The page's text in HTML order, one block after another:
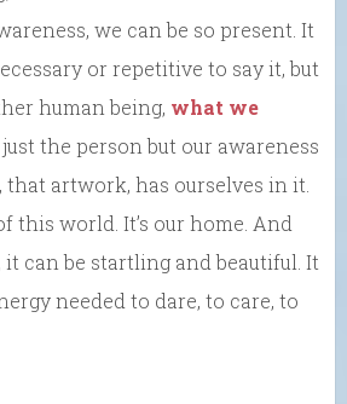
we can be so present. It
or repetitive to say it, but
human being, what we
the person but our awareness
that artwork, has ourselves in it.
this world. It’s our home. And
can be startling and beautiful. It
needed to dare, to care, to